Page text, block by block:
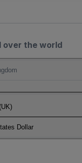
over the world
Dollar